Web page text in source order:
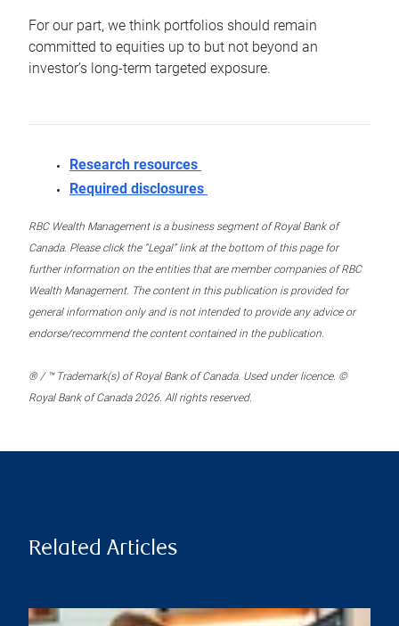
For our part, we think portfolios should remain
committed to equities up to but not beyond an
investor’s long-term targeted exposure.
Research resources
Required disclosures
RBC Wealth Management is a business segment of Royal Bank of
Canada. Please click the “Legal” link at the bottom of this page for
further information on the entities that are member companies of RBC
Wealth Management. The content in this publication is provided for
general information only and is not intended to provide any advice or
endorse/recommend the content contained in the publication.
® / ™ Trademark(s) of Royal Bank of Canada. Used under licence. ©
Royal Bank of Canada 2026. All rights reserved.
Related Articles